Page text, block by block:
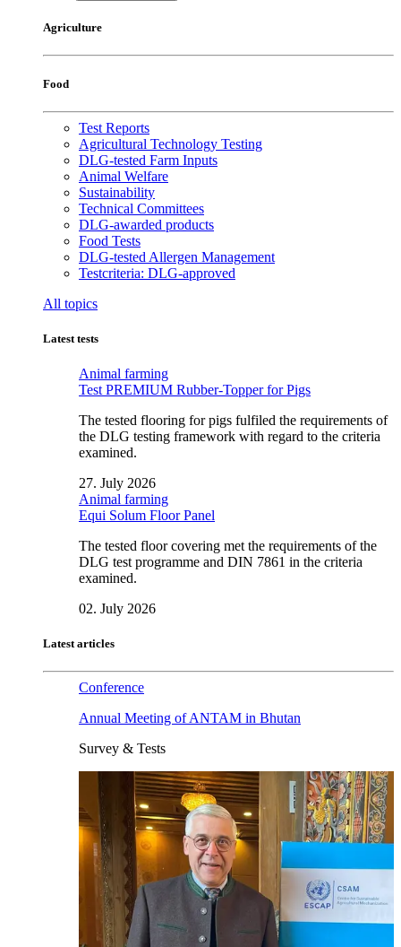
Agriculture
Food
Test Reports
Agricultural Technology Testing
DLG-tested Farm Inputs
Animal Welfare
Sustainability
Technical Committees
DLG-awarded products
Food Tests
DLG-tested Allergen Management
Testcriteria: DLG-approved
All topics
Latest tests
Animal farming
Test PREMIUM Rubber-Topper for Pigs
The tested flooring for pigs fulfiled the requirements of
the DLG testing framework with regard to the criteria
examined.
27. July 2026
Animal farming
Equi Solum Floor Panel
The tested floor covering met the requirements of the
DLG test programme and DIN 7861 in the criteria
examined.
02. July 2026
Latest articles
Conference
Annual Meeting of ANTAM in Bhutan
Survey & Tests